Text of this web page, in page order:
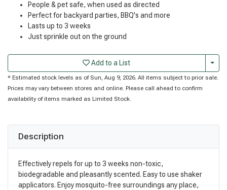
People & pet safe, when used as directed
Perfect for backyard parties, BBQ's and more
Lasts up to 3 weeks
Just sprinkle out on the ground
Add to a List
* Estimated stock levels as of Sun, Aug 9, 2026. All items subject to prior sale.
Prices may vary between stores and online. Please call ahead to confirm
availability of items marked as Limited Stock.
Description
Effectively repels for up to 3 weeks non-toxic,
biodegradable and pleasantly scented. Easy to use shaker
applicators. Enjoy mosquito-free surroundings any place,